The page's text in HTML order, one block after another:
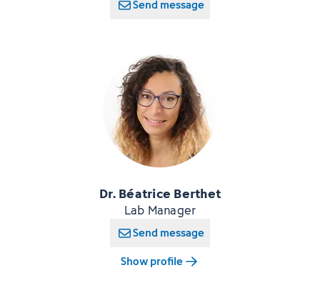
Send message
Dr. Béatrice Berthet
Lab Manager
Send message
Show profile